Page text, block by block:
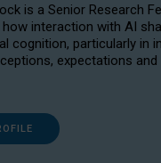
is a Senior Research
interaction with AI
cognition, particularly in
expectations